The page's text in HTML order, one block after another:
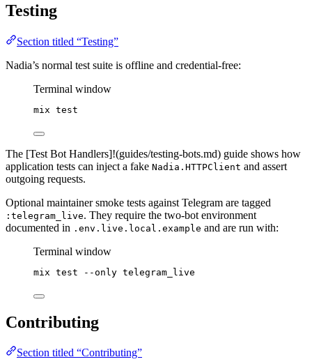
Testing
Section titled “Testing”
Nadia’s normal test suite is offline and credential-free:
Terminal window
mix test
The [Test Bot Handlers]!(guides/testing-bots.md) guide shows how
application tests can inject a fake Nadia.HTTPClient and assert
outgoing requests.
Optional maintainer smoke tests against Telegram are tagged
:telegram_live. They require the two-bot environment
documented in .env.live.local.example and are run with:
Terminal window
mix test --only telegram_live
Contributing
Section titled “Contributing”